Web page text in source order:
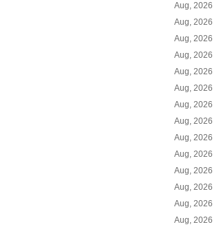
Aug, 2026
Aug, 2026
Aug, 2026
Aug, 2026
Aug, 2026
Aug, 2026
Aug, 2026
Aug, 2026
Aug, 2026
Aug, 2026
Aug, 2026
Aug, 2026
Aug, 2026
Aug, 2026